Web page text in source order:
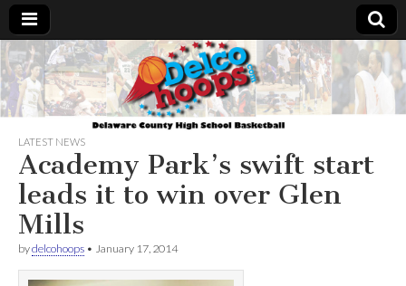
Delcohoops.com
LATEST NEWS
Academy Park’s swift start
leads it to win over Glen
Mills
bydelcohoops • January 17, 2014